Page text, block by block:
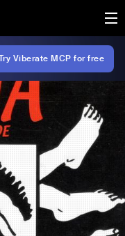
Viberate MCP for free